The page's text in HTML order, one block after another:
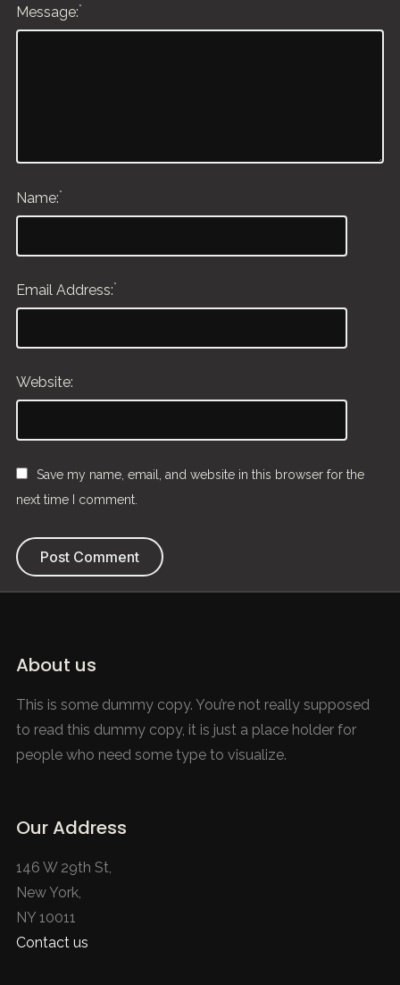
Message:*
Name:*
Email Address:*
Website:
Save my name, email, and website in this browser for the
next time I comment.
About us
This is some dummy copy. You’re not really supposed
to read this dummy copy, it is just a place holder for
people who need some type to visualize.
Our Address
146 W 29th St,
New York,
NY 10011
Contact us